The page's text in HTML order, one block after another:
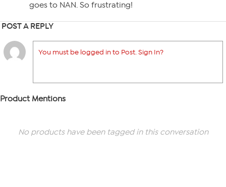
goes to NAN. So frustrating!
POST A REPLY
You must be logged in to Post. Sign In?
Product Mentions
No products have been tagged in this conversation